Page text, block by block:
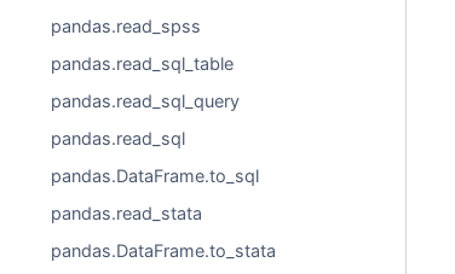
pandas.read_spss
pandas.read_sql_table
pandas.read_sql_query
pandas.read_sql
pandas.DataFrame.to_sql
pandas.read_stata
pandas.DataFrame.to_stata